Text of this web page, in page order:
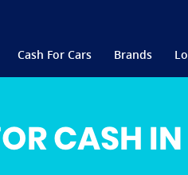
Cash For Cars Brands
CASH